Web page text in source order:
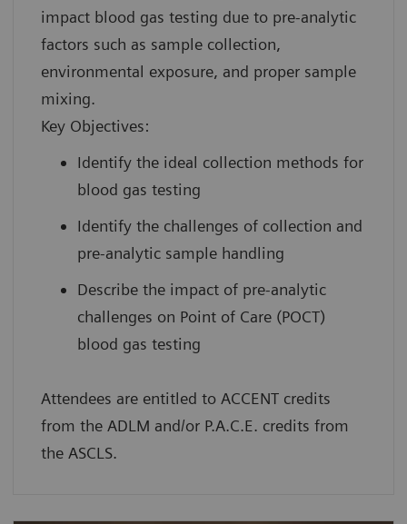
impact blood gas testing due to pre-analytic
factors such as sample collection,
environmental exposure, and proper sample
mixing.
Key Objectives:
Identify the ideal collection methods for
blood gas testing
Identify the challenges of collection and
pre-analytic sample handling
Describe the impact of pre-analytic
challenges on Point of Care (POCT)
blood gas testing
Attendees are entitled to ACCENT credits
from the ADLM and/or P.A.C.E. credits from
the ASCLS.